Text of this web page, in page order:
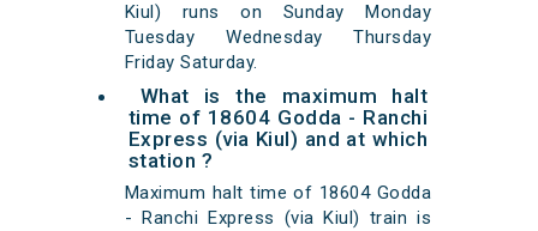
Kiul) runs on Sunday Monday
Tuesday Wednesday Thursday
Friday Saturday.
What is the maximum halt
time of 18604 Godda - Ranchi
Express (via Kiul) and at which
station ?
Maximum halt time of 18604 Godda
- Ranchi Express (via Kiul) train is